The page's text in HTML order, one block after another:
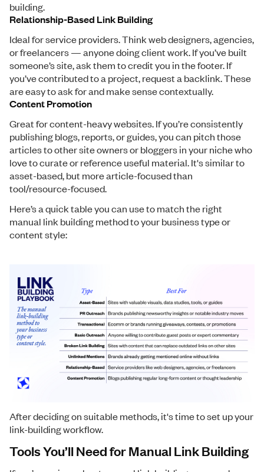
building.
Relationship-Based Link Building
Ideal for service providers. Think web designers, agencies,
or freelancers — anyone doing client work. If you’ve built
someone’s site, ask them to credit you in the footer. If
you’ve contributed to a project, request a backlink. These
are easy to ask for and make sense contextually.
Content Promotion
Great for content-heavy websites. If you’re consistently
publishing blogs, reports, or guides, you can pitch those
articles to other site owners or bloggers in your niche who
love to curate or reference useful material. It's similar to
asset-based, but more article-focused than
tool/resource-focused.
Here’s a quick table you can use to match the right
manual link building method to your business type or
content style:
After deciding on suitable methods, it's time to set up your
link-building workflow.
Tools You’ll Need for Manual Link Building